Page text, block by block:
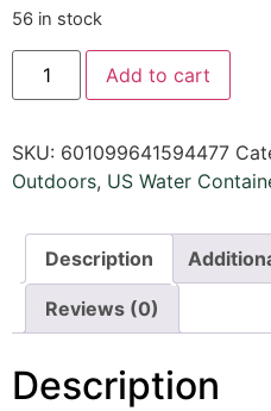
56 in stock
Add to cart
SKU: 601099641594477
Outdoors​, US Water
Description
Reviews (0)
Description